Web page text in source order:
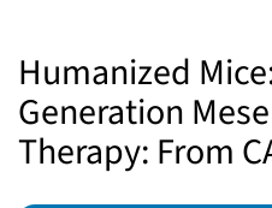
Humanized
Generation
Therapy: From